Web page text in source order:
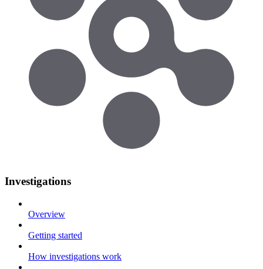
Investigations
Overview
Getting started
How investigations work